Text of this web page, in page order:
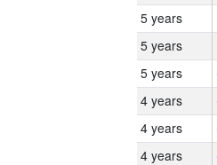
5 years
5 years
5 years
4 years
4 years
4 years